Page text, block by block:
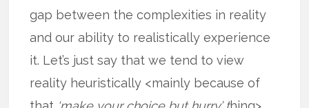
gap between the complexities in reality
and our ability to realistically experience
it. Let’s just say that we tend to view
reality heuristically <mainly because of